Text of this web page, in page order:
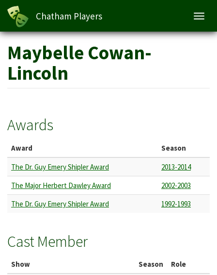
Skip
main
content
Chatham Players
Maybelle Cowan-
Lincoln
Awards
Award Season
The Dr. Guy Emery Shipler Award
2013-2014
The Major Herbert Dawley Award
2002-2003
The Dr. Guy Emery Shipler Award
1992-1993
Cast Member
Show Season Role